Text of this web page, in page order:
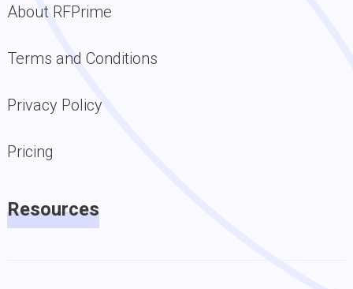
About RFPrime
Terms and Conditions
Privacy Policy
Pricing
Resources